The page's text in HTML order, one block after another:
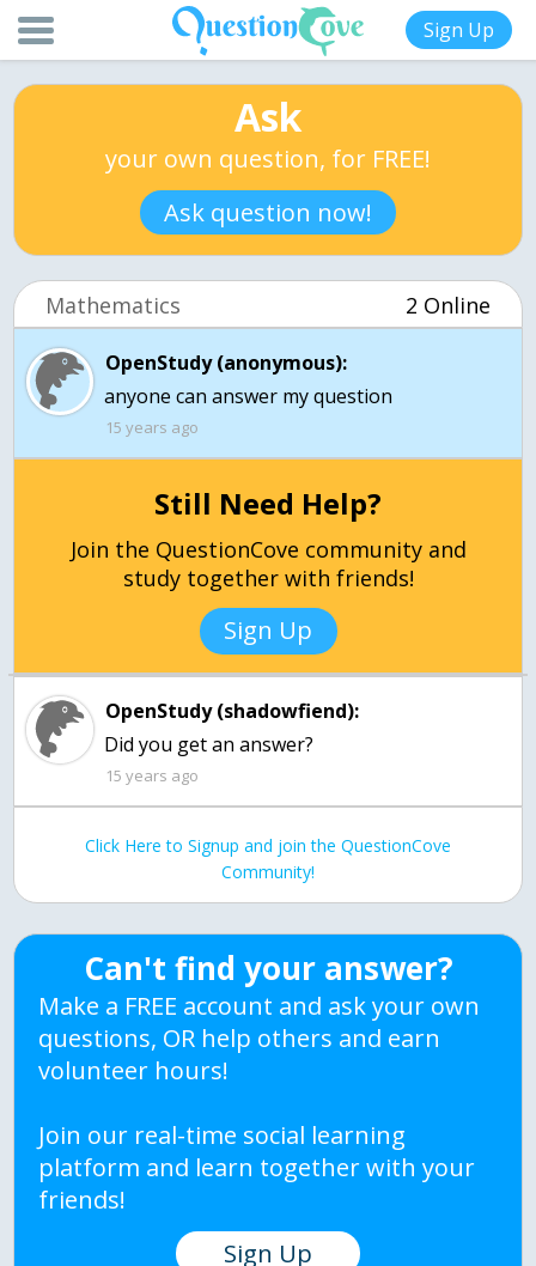
Sign Up
Ask
your own question, for FREE!
Ask question now!
Mathematics 2 Online
OpenStudy (anonymous):
15 years ago
Still Need Help?
Join the QuestionCove community and
study together with friends!
Sign Up
OpenStudy (shadowfiend):
Did you get an answer?
15 years ago
Click Here to Signup and join the QuestionCove
Community!
Can't find your answer?
Make a FREE account and ask your own
questions, OR help others and earn
volunteer hours!
Join our real-time social learning
platform and learn together with your
friends!
Sign Up